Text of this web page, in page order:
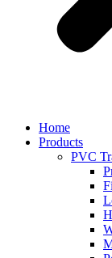
Home
Products
PVC